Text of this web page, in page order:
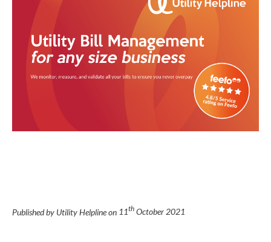
Published by Utility Helpline on 11th October 2021